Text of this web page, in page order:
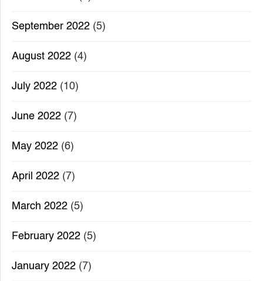
September 2022 (5)
August 2022 (4)
July 2022 (10)
June 2022 (7)
May 2022 (6)
April 2022 (7)
March 2022 (5)
February 2022 (5)
January 2022 (7)